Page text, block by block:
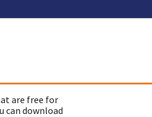
are free for
can download